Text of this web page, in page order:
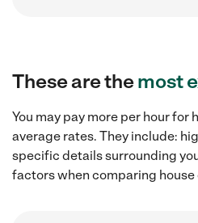
These are themost
You may pay more per hour
average rates. They include:
specific details surrounding
factors when comparing